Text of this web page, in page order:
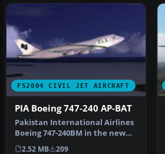
FS2004 CIVIL JET AIRCRAFT
PIA Boeing 747-240 AP-BAT
Pakistan International Airlines
Boeing 747-240BM in the new
colours, registra…
2.52 MB 209